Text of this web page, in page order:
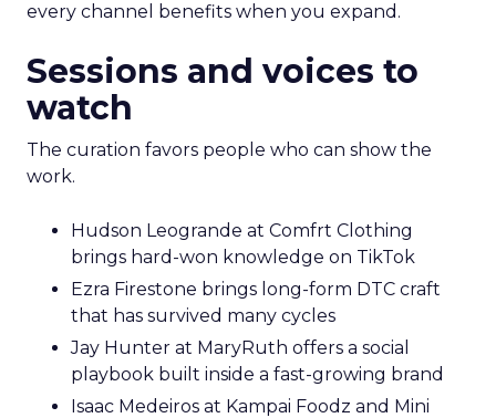
every channel benefits when you expand.
Sessions and voices to
watch
The curation favors people who can show the
work.
Hudson Leogrande at Comfrt Clothing
brings hard-won knowledge on TikTok
Ezra Firestone brings long-form DTC craft
that has survived many cycles
Jay Hunter at MaryRuth offers a social
playbook built inside a fast-growing brand
Isaac Medeiros at Kampai Foodz and Mini